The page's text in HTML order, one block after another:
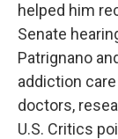
helped him
Senate
Patrignano
addiction
doctors,
U.S. Critics